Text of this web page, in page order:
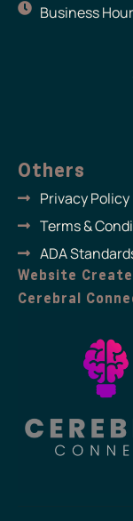
Business
Others
Privacy Policy
Terms &
ADA
Website
Cerebral